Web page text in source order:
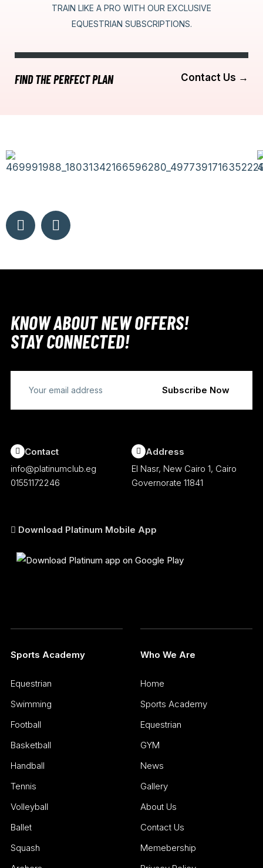
TRAIN LIKE A PRO WITH OUR EXCLUSIVE
EQUESTRIAN SUBSCRIPTIONS.
FIND THE PERFECT PLAN Contact Us →
KNOW ABOUT NEW OFFERS!
STAY CONNECTED!
Contact
info@platinumclub.eg
01551172246
Address
El Nasr, New Cairo 1, Cairo
Governorate 11841
Download Platinum Mobile App
Sports Academy
Equestrian
Swimming
Football
Basketball
Handball
Tennis
Volleyball
Ballet
Squash
Who We Are
Home
Sports Academy
Equestrian
GYM
News
Gallery
About Us
Contact Us
Memebership